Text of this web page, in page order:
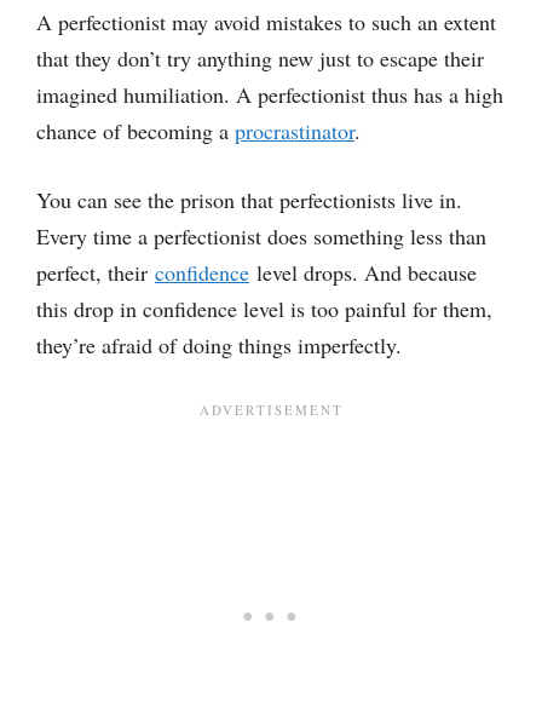
A perfectionist may avoid mistakes to such an extent
that they don’t try anything new just to escape their
imagined humiliation. A perfectionist thus has a high
chance of becoming a procrastinator.
You can see the prison that perfectionists live in.
Every time a perfectionist does something less than
perfect, their confidence level drops. And because
this drop in confidence level is too painful for them,
they’re afraid of doing things imperfectly.